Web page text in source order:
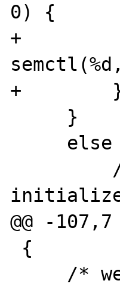
0) {
+
+
@@ -107,7